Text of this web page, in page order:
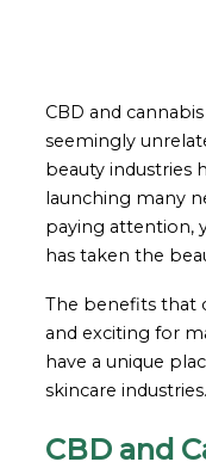
CBD and
seemingly
beauty industries
launching many
paying attention,
has taken the
The benefits that
and exciting for
have a unique
skincare industries.
CBD and